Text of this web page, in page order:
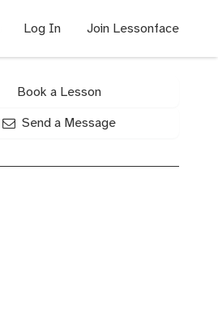
Log In Join Lessonface
Book a Lesson
Send a Message